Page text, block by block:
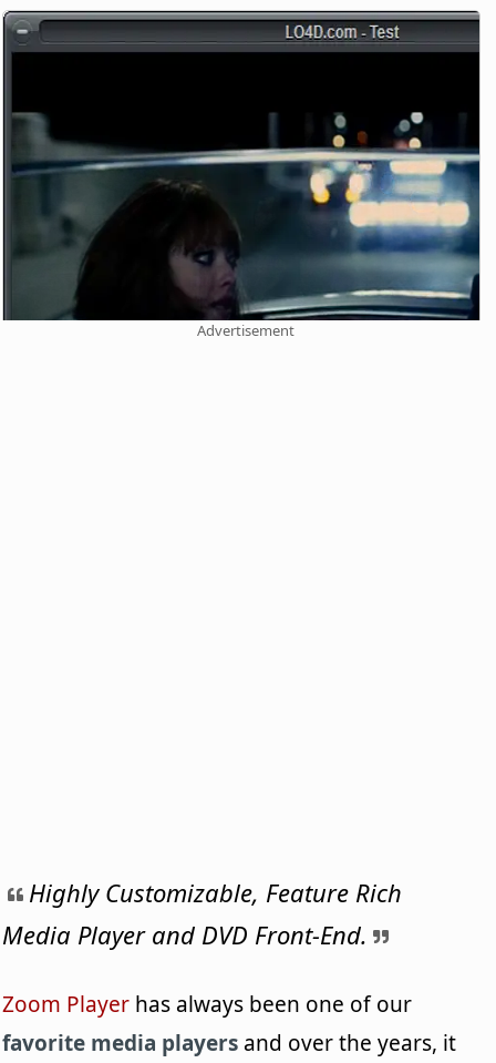
Advertisement
Highly Customizable, Feature Rich
Media Player and DVD Front-End.
Zoom Player has always been one of our
favorite media players and over the years, it